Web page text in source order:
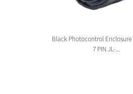
Black Photocontrol Enclosure
7 PIN JL-...